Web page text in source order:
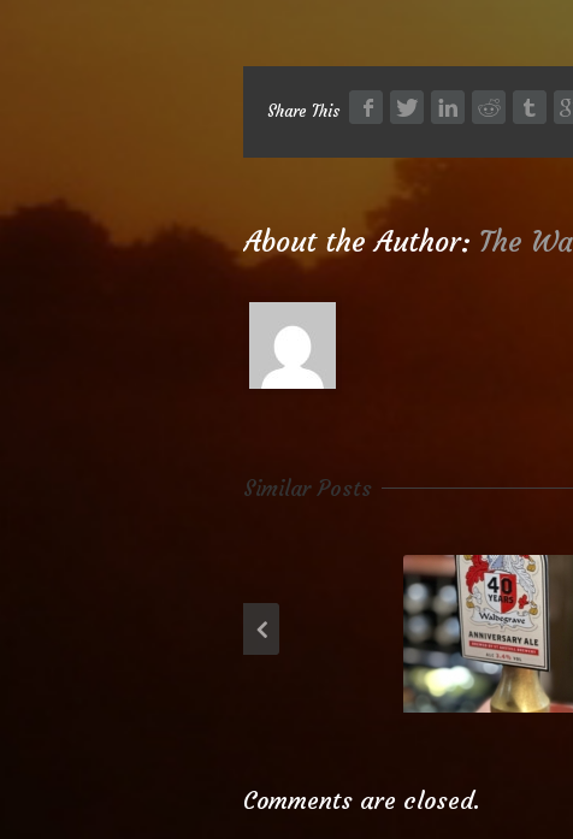
Share This
About the Author: The
Similar Posts
Waldegrave
Comments are closed.